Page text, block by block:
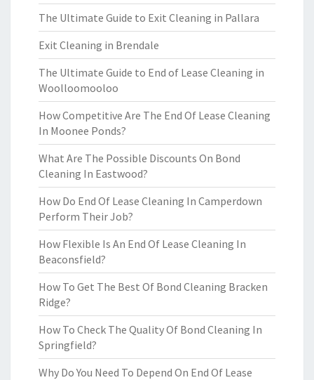
The Ultimate Guide to Exit Cleaning in Pallara
Exit Cleaning in Brendale
The Ultimate Guide to End of Lease Cleaning in
Woolloomooloo
How Competitive Are The End Of Lease Cleaning
In Moonee Ponds?
What Are The Possible Discounts On Bond
Cleaning In Eastwood?
How Do End Of Lease Cleaning In Camperdown
Perform Their Job?
How Flexible Is An End Of Lease Cleaning In
Beaconsfield?
How To Get The Best Of Bond Cleaning Bracken
Ridge?
How To Check The Quality Of Bond Cleaning In
Springfield?
Why Do You Need To Depend On End Of Lease